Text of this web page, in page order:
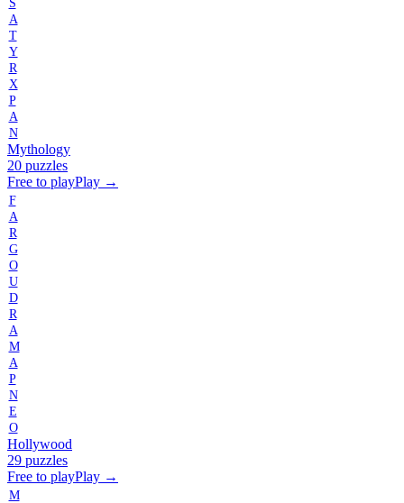
S
A
T
Y
R
X
P
A
N
Mythology
20 puzzles
Free to playPlay →
F
A
R
G
O
U
D
R
A
M
A
P
N
E
O
Hollywood
29 puzzles
Free to playPlay →
M